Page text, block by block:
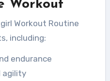
Workout
Workout Routine
including:
endurance
agility